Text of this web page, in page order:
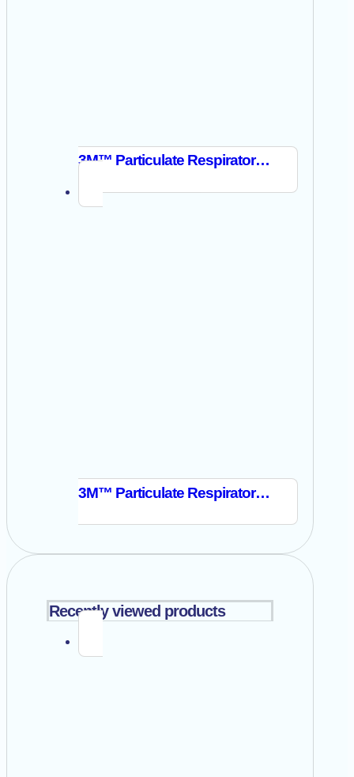
3M™ Particulate Respirator 8210
3M™ Particulate Respirator 8514
Recently viewed products